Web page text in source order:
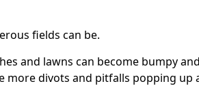
fields can be.
and lawns can become bumpy
more divots and pitfalls popping up